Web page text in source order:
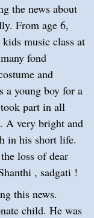
the news about
From age 6,
music class at
fond
and
a young boy for a
part in all
A very bright and
in his short life.
loss of dear
, sadgati !
this news.
child. He was